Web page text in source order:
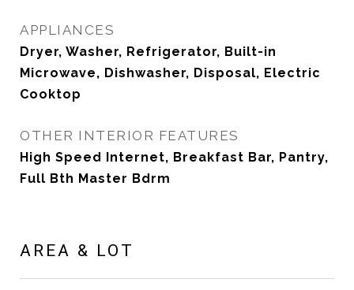
APPLIANCES
Dryer, Washer, Refrigerator, Built-in
Microwave, Dishwasher, Disposal, Electric
Cooktop
OTHER INTERIOR FEATURES
High Speed Internet, Breakfast Bar, Pantry,
Full Bth Master Bdrm
AREA & LOT